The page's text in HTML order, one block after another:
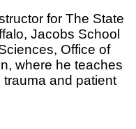
for The State
Jacobs School
Office of
where he teaches
and patient